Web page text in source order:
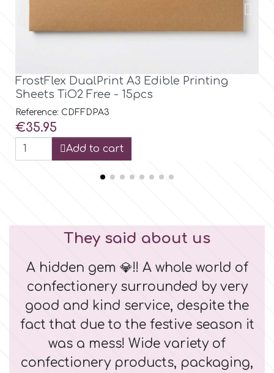
FrostFlex DualPrint A3 Edible Printing
Sheets TiO2 Free - 15pcs
Reference: CDFFDPA3
Price
€35.95
Add to cart
They said about us
A hidden gem 💎!! A whole world of
confectionery surrounded by very
good and kind service, despite the
fact that due to the festive season it
was a mess! Wide variety of
confectionery products, packaging,